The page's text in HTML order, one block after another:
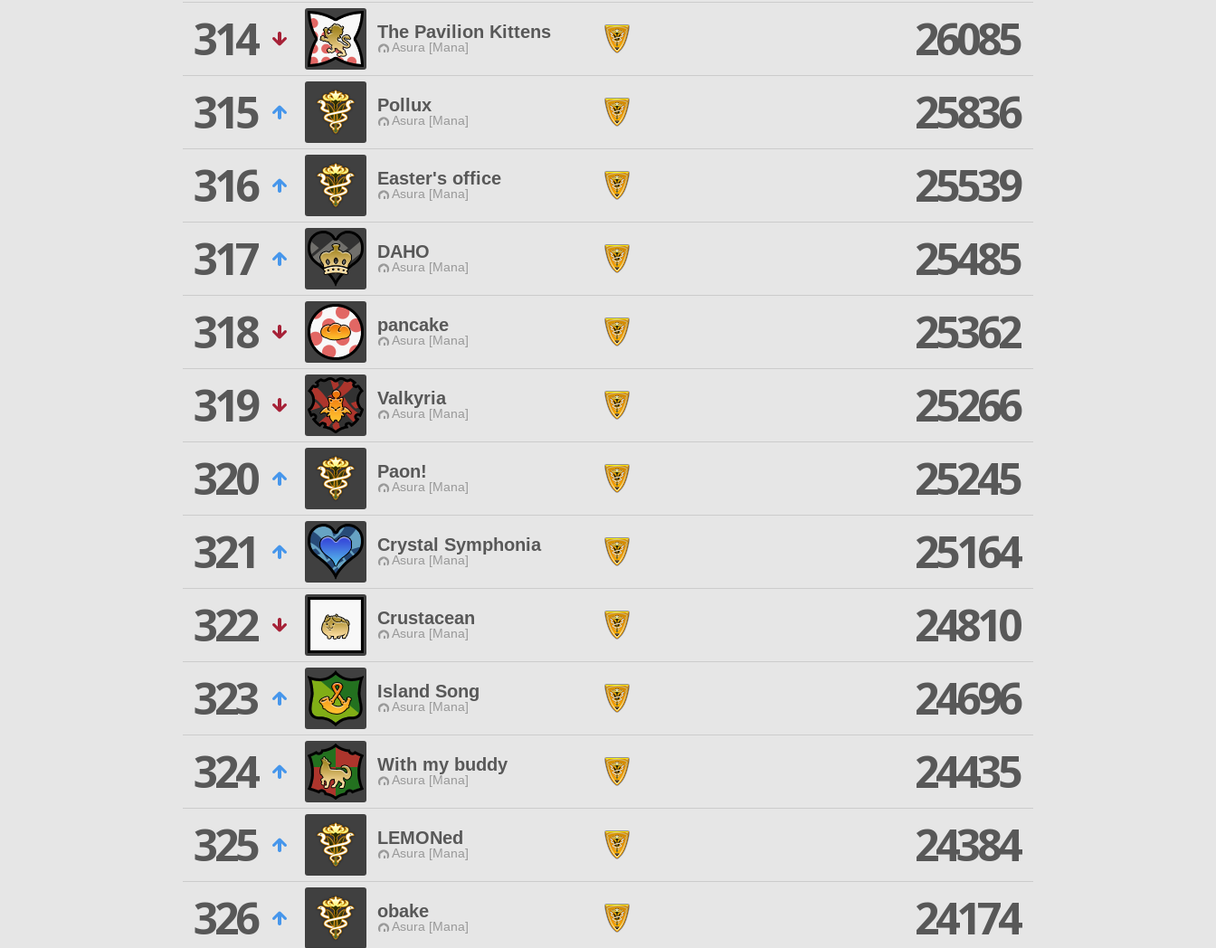
314
The Pavilion Kittens
Asura [Mana]
26085
315
Pollux
Asura [Mana]
25836
316
Easter's office
Asura [Mana]
25539
317
DAHO
Asura [Mana]
25485
318
pancake
Asura [Mana]
25362
319
Valkyria
Asura [Mana]
25266
320
Paon!
Asura [Mana]
25245
321
Crystal Symphonia
Asura [Mana]
25164
322
Crustacean
Asura [Mana]
24810
323
Island Song
Asura [Mana]
24696
324
With my buddy
Asura [Mana]
24435
325
LEMONed
Asura [Mana]
24384
326
obake
Asura [Mana]
24174